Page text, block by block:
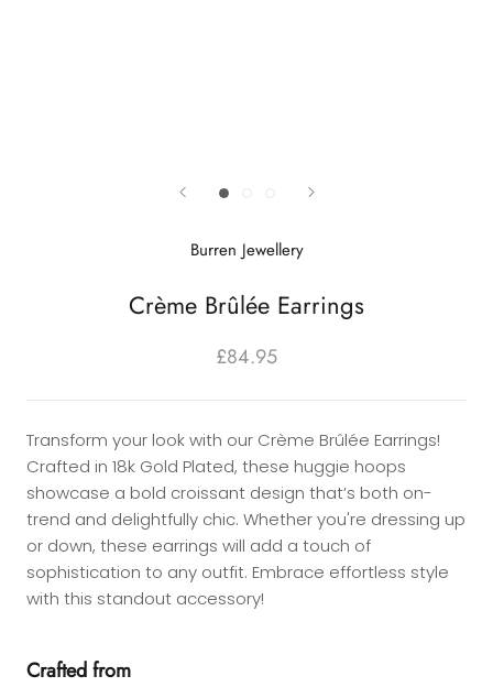
Burren Jewellery
Crème Brûlée Earrings
£84.95
Transform your look with our Crème Brûlée Earrings!
Crafted in 18k Gold Plated, these huggie hoops
showcase a bold croissant design that’s both on-
trend and delightfully chic. Whether you're dressing up
or down, these earrings will add a touch of
sophistication to any outfit. Embrace effortless style
with this standout accessory!
Crafted from